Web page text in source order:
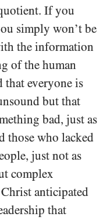
If you
simply won’t be
the information
of the human
that everyone is
but that
bad, just as
those who lacked
just not as
complex
anticipated
that